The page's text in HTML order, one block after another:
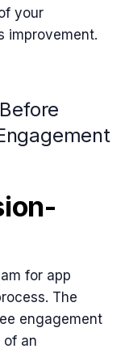
your
improvement.
for app
The
engagement
of an